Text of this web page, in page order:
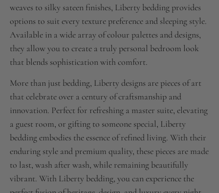
weaves to silky sateen finishes, Liberty bedding provides
options to suit every texture preference and sleeping style.
Available in a wide array of colour palettes and designs,
they allow you to create a truly personal bedroom look
that blends sophistication with comfort.
More than just bedding, Liberty designs are pieces of art
that celebrate over a century of craftsmanship and
innovation. Perfect for refreshing a master suite, elevating
a guest room, or gifting to someone special, Liberty
bedding embodies the essence of refined living. With their
enduring style and premium quality, these pieces are made
to last, wash after wash, while remaining beautifully
vibrant. With Liberty bedding, you can experience the